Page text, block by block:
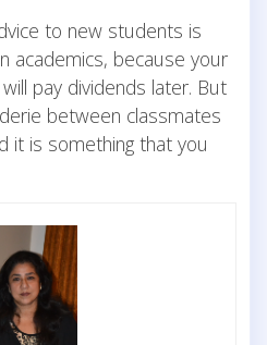
to new students is
academics, because your
pay dividends later. But
between classmates
it is something that you